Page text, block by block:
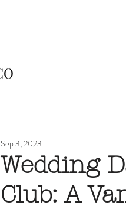
Wedding
Club: A
Sep 3, 2023